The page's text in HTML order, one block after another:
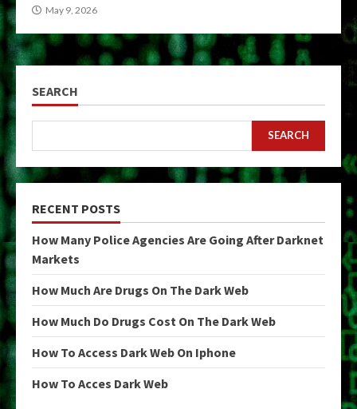
May 9, 2026
SEARCH
SEARCH
RECENT POSTS
How Many Police Agencies Are Going After Darknet
Markets
How Much Are Drugs On The Dark Web
How Much Do Drugs Cost On The Dark Web
How To Access Dark Web On Iphone
How To Acces Dark Web